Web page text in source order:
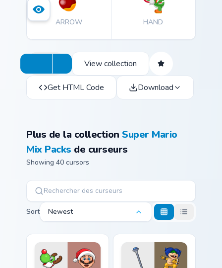
ARROW HAND
View collection
Get HTML Code Download
Plus de la collectionSuper Mario
Mix Packs de curseurs
Showing 40 cursors
Sort Newest